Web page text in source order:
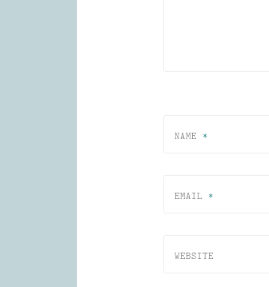
NAME *
EMAIL *
WEBSITE